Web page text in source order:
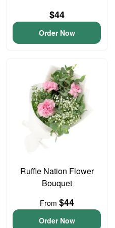
$44
Order Now
Ruffle Nation Flower
Bouquet
From $44
Order Now